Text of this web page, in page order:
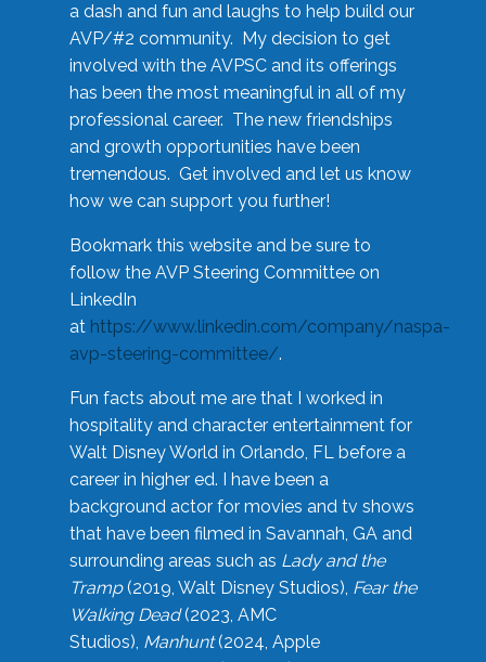
a dash and fun and laughs to help build our
AVP/#2 community. My decision to get
involved with the AVPSC and its offerings
has been the most meaningful in all of my
professional career. The new friendships
and growth opportunities have been
tremendous. Get involved and let us know
how we can support you further!
Bookmark this website and be sure to
follow the AVP Steering Committee on
LinkedIn
at https://www.linkedin.com/company/naspa-
avp-steering-committee/.
Fun facts about me are that I worked in
hospitality and character entertainment for
Walt Disney World in Orlando, FL before a
career in higher ed. I have been a
background actor for movies and tv shows
that have been filmed in Savannah, GA and
surrounding areas such as Lady and the
Tramp(2019, Walt Disney Studios), Fear the
Walking Dead(2023, AMC
Studios), Manhunt(2024, Apple